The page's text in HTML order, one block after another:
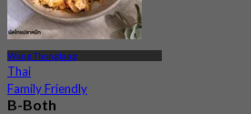
Wang Thonglang
Thai
Family Friendly
B-Both